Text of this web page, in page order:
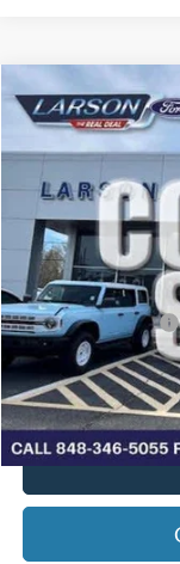
2026Ford F-150
VIN:
In Stock
MSRP
Dealer Discount:
Doc Fee:
Larson Ford Trade
Larson Ford Loyalty
Larson Real Deal
Compare Vehicle